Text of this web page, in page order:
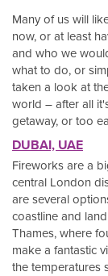
Many of us will
now, or at least
and who we
what to do, or
taken a look at
world – after all
getaway, or too
DUBAI, UAE
Fireworks are a
central London
are several
coastline and
Thames, where
make a fantastic
the temperatures